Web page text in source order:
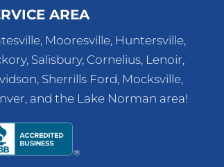
AREA
Mooresville, Huntersville,
Salisbury, Cornelius, Lenoir,
Sherrills Ford, Mocksville,
and the Lake Norman area!